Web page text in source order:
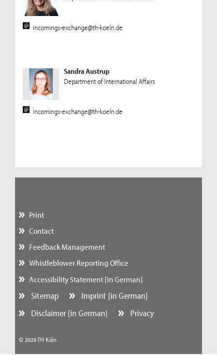
incomings-exchange@th-koeln.de
Sandra Austrup
Department of International Affairs
incomings-exchange@th-koeln.de
Print
Contact
Feedback Management
Whistleblower Reporting Office
Accessibility Statement [in German]
Sitemap
Imprint [in German]
Disclaimer [in German]
Privacy
© 2026 TH Köln